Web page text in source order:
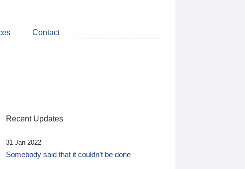
LinkedIn
about
CDSB
Contact
Recent Updates
31 Jan 2022
Somebody said that it couldn’t be done